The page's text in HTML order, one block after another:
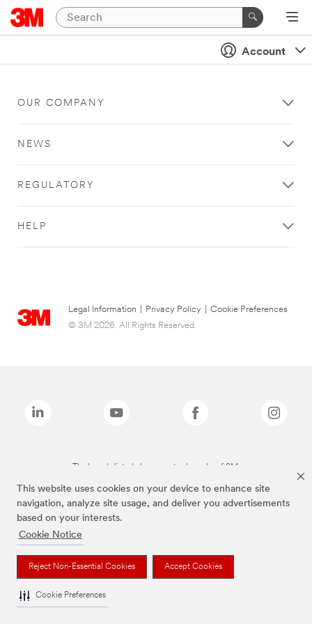
This website uses cookies on your device to enhance site
navigation, analyze site usage, and deliver you advertisements
based on your interests.
Cookie Notice
Reject Non-Essential Cookies Accept Cookies
Cookie Preferences
Account
OUR COMPANY
NEWS
REGULATORY
HELP
Legal Information Privacy Policy
Cookie Preferences
© 3M 2026. All Rights Reserved.
The brands listed above are trademarks of 3M.